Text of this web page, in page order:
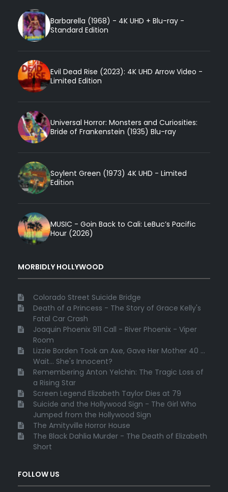
Barbarella (1968) - 4K UHD + Blu-ray -
Standard Edition
Evil Dead Rise (2023): 4K UHD Arrow Video -
Limited Edition
Universal Horror: Monsters and Curiosities:
Bride of Frankenstein (1935) Blu-ray
Soylent Green (1973) 4K UHD - Limited
Edition
MUSIC - Goin Back to Cali: LeBuc’s Pacific
Hour (2026)
MORBIDLY HOLLYWOOD
Colorado Street Suicide Bridge
Death of a Princess - The Story of Grace Kelly's
Fatal Car Crash
Joaquin Phoenix 911 Call - River Phoenix - Viper
Room
Lizzie Borden Took an Axe, Gave Her Mother 40 ...
Wait... She's Innocent?
Remembering Anton Yelchin: The Tragic Loss of
a Rising Star
Screen Legend Elizabeth Taylor Dies at 79
Suicide and the Hollywood Sign - The Girl Who
Jumped from the Hollywood Sign
The Amityville Horror House
The Black Dahlia Murder - The Death of Elizabeth
Short
FOLLOW US